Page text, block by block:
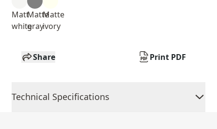
Matt
white
Matte
gray
Matte
ivory
Share Print PDF
Technical Specifications